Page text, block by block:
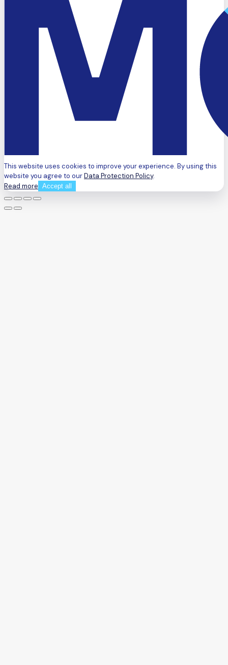
This website uses cookies to improve your experience. By using this
website you agree to ourData Protection Policy.
Read more Accept all